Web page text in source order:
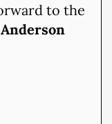
to the